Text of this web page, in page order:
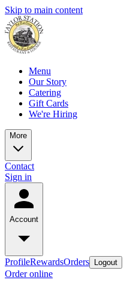
Skip to main content
Menu
Our Story
Catering
Gift Cards
We're Hiring
More
Contact
Sign in
Account
ProfileRewardsOrders Logout
Order online